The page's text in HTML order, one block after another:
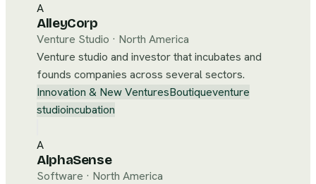
A
AlleyCorp
Venture Studio · North America
Venture studio and investor that incubates and
founds companies across several sectors.
Innovation & New VenturesBoutiqueventure
studioincubation
A
AlphaSense
Software · North America